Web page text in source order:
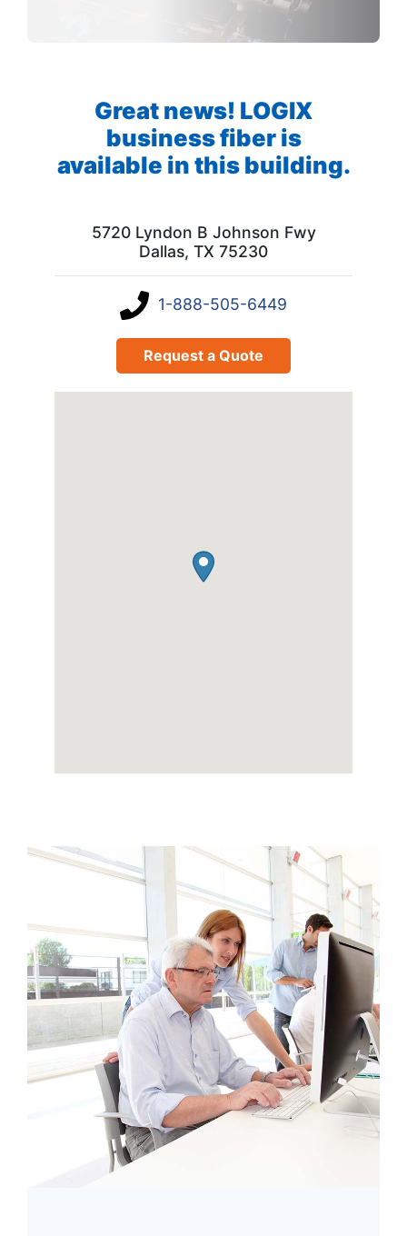
Great news! LOGIX
business fiber is
available in this building.
5720 Lyndon B Johnson Fwy
Dallas, TX 75230
1-888-505-6449
Request a Quote